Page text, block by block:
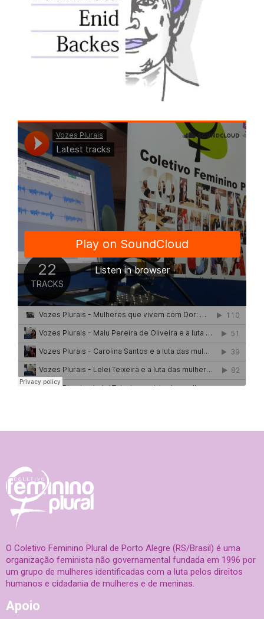
O Coletivo Feminino Plural de Porto Alegre (RS/Brasil) é uma
organização feminista não governamental fundada em 1996 por
um grupo de mulheres identificadas com a luta pelos direitos
humanos e cidadania de mulheres e de meninas.
Apoio